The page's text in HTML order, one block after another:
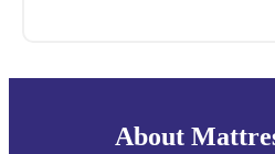
About